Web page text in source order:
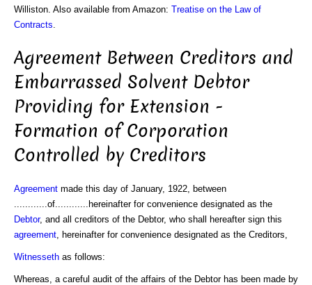
Williston. Also available from Amazon: Treatise on the Law of
Contracts
Agreement Between Creditors and
Embarrassed Solvent Debtor
Providing for Extension -
Formation of Corporation
Controlled by Creditors
Agreement made this day of January, 1922, between
............of............hereinafter for convenience designated as the
Debtor, and all creditors of the Debtor, who shall hereafter sign this
agreement , hereinafter for convenience designated as the Creditors,
Witnesseth as follows:
Whereas, a careful audit of the affairs of the Debtor has been made by